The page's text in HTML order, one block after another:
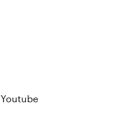
Youtube